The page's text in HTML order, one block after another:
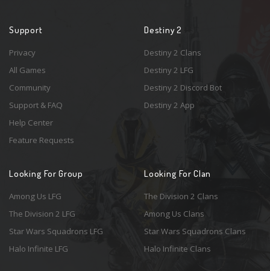
Support
Privacy
All Games
Community
Support & FAQ
Help Center
Feature Requests
Destiny 2
Destiny 2 Clans
Destiny 2 LFG
Destiny 2 Discord Bot
Destiny 2 App
Looking For Group
Among Us LFG
The Division 2 LFG
Star Wars Squadrons LFG
Halo Infinite LFG
Looking For Clan
The Division 2 Clans
Among Us Clans
Star Wars Squadrons Clans
Halo Infinite Clans